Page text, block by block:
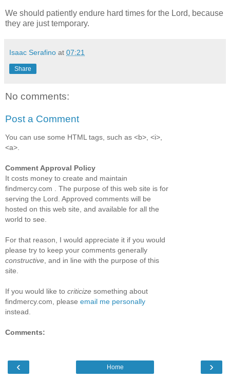
We should patiently endure hard times for the Lord, because
they are just temporary.
Isaac Serafino at 07:21
Share
No comments:
Post a Comment
You can use some HTML tags, such as <b>, <i>,
<a>.
Comment Approval Policy
It costs money to create and maintain
findmercy.com . The purpose of this web site is for
serving the Lord. Approved comments will be
hosted on this web site, and available for all the
world to see.
For that reason, I would appreciate it if you would
please try to keep your comments generally
constructive, and in line with the purpose of this
site.
If you would like to criticize something about
findmercy.com, please email me personally
instead.
Comments:
‹ ›
Home